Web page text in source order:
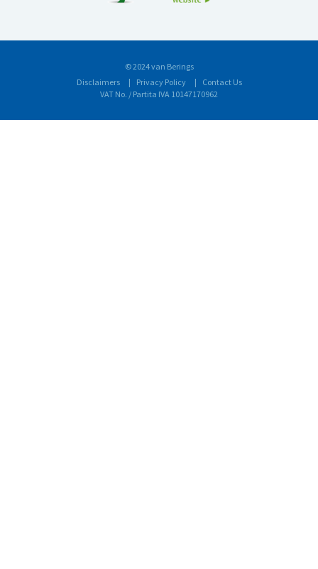
© 2024 van Berings
Disclaimers
Privacy Policy
Contact Us
VAT No. / Partita IVA 10147170962